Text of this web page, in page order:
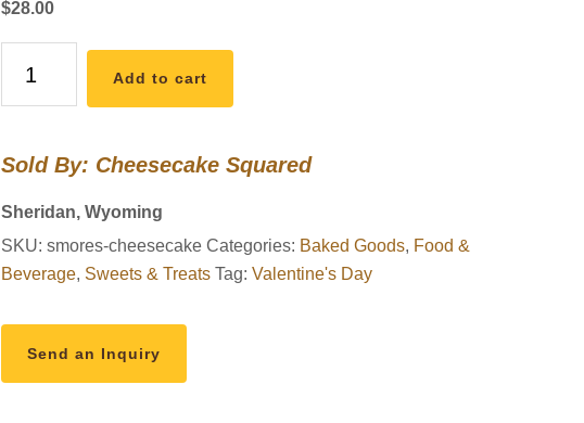
$28.00
Cheesecake
Add to cart
Sold By: Cheesecake Squared
Sheridan, Wyoming
SKU: smores-cheesecake Categories: Baked Goods, Food &
Beverage, Sweets & Treats Tag: Valentine's Day
Send an Inquiry